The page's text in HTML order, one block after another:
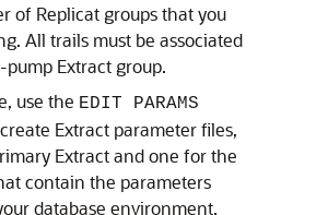
of Replicat groups that you
All trails must be associated
Extract group.
use the EDIT PARAMS
Extract parameter files,
Extract and one for the
contain the parameters
database environment.